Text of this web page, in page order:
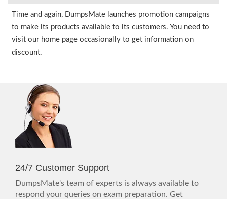
Time and again, DumpsMate launches promotion campaigns
to make its products available to its customers. You need to
visit our home page occasionally to get information on
discount.
24/7 Customer Support
DumpsMate's team of experts is always available to
respond your queries on exam preparation. Get